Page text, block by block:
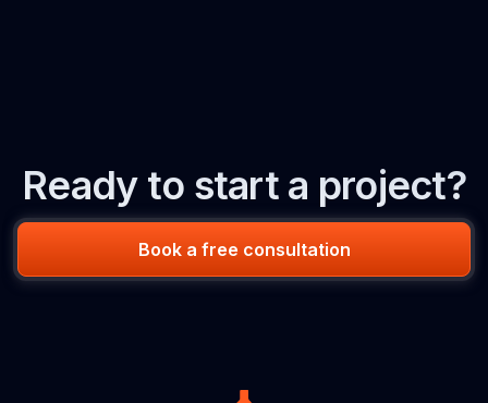
Ready to start a project?
Book a free consultation